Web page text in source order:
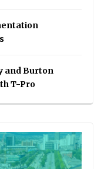
and Burton
T-Pro